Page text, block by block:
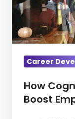
Boost
Employee
Performance
Career
How
Boost